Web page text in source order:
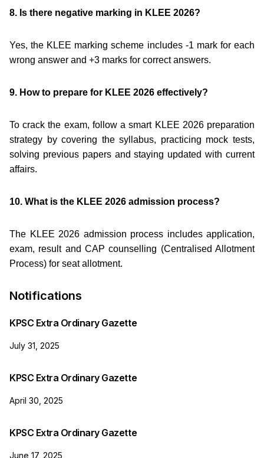
8. Is there negative marking in KLEE 2026?
Yes, the KLEE marking scheme includes -1 mark for each
wrong answer and +3 marks for correct answers.
9. How to prepare for KLEE 2026 effectively?
To crack the exam, follow a smart KLEE 2026 preparation
strategy by covering the syllabus, practicing mock tests,
solving previous papers and staying updated with current
affairs.
10. What is the KLEE 2026 admission process?
The KLEE 2026 admission process includes application,
exam, result and CAP counselling (Centralised Allotment
Process) for seat allotment.
Notifications
KPSC Extra Ordinary Gazette
July 31, 2025
KPSC Extra Ordinary Gazette
April 30, 2025
KPSC Extra Ordinary Gazette
June 17, 2025